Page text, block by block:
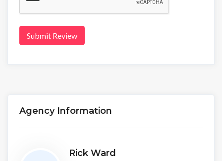
Submit Review
Agency Information
Rick Ward